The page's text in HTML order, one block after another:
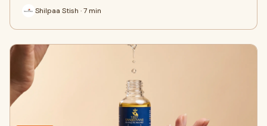
Shilpaa Stish · 7 min